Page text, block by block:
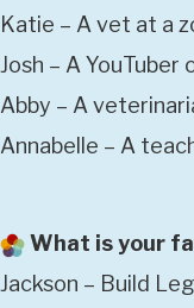
Katie – A vet at a
Josh – A
Abby – A
Annabelle – A
What is your
Jackson – Build